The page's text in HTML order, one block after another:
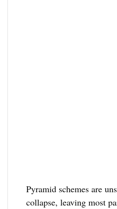
Pyramid schemes are
collapse, leaving most